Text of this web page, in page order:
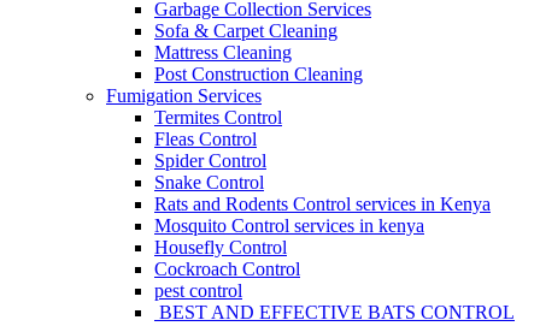
Garbage Collection Services
Sofa & Carpet Cleaning
Mattress Cleaning
Post Construction Cleaning
Fumigation Services
Termites Control
Fleas Control
Spider Control
Snake Control
Rats and Rodents Control services in Kenya
Mosquito Control services in kenya
Housefly Control
Cockroach Control
pest control
BEST AND EFFECTIVE BATS CONTROL